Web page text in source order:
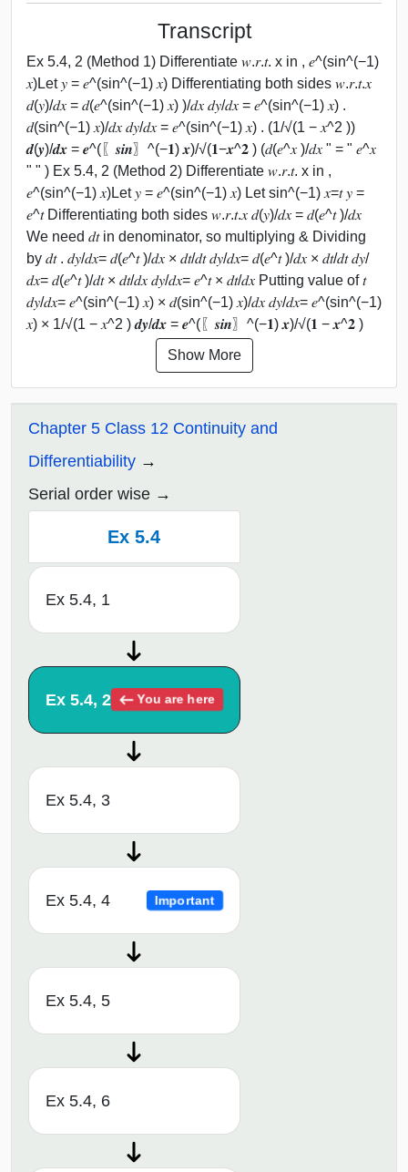
Transcript
Ex 5.4, 2 (Method 1) Differentiate 𝑤.𝑟.𝑡. x in , 𝑒^(sin^(−1)
𝑥)Let 𝑦 = 𝑒^(sin^(−1) 𝑥) Differentiating both sides 𝑤.𝑟.𝑡.𝑥
𝑑(𝑦)/𝑑𝑥 = 𝑑(𝑒^(sin^(−1) 𝑥) )/𝑑𝑥 𝑑𝑦/𝑑𝑥 = 𝑒^(sin^(−1) 𝑥) .
𝑑(sin^(−1) 𝑥)/𝑑𝑥 𝑑𝑦/𝑑𝑥 = 𝑒^(sin^(−1) 𝑥) . (1/√(1 − 𝑥^2 ))
𝒅(𝒚)/𝒅𝒙 = 𝒆^(〖𝒔𝒊𝒏〗^(−𝟏) 𝒙)/√(𝟏−𝒙^𝟐 ) (𝑑(𝑒^𝑥 )/𝑑𝑥 " = " 𝑒^𝑥
" " ) Ex 5.4, 2 (Method 2) Differentiate 𝑤.𝑟.𝑡. x in ,
𝑒^(sin^(−1) 𝑥)Let 𝑦 = 𝑒^(sin^(−1) 𝑥) Let sin^(−1) 𝑥=𝑡 𝑦 =
𝑒^𝑡 Differentiating both sides 𝑤.𝑟.𝑡.𝑥 𝑑(𝑦)/𝑑𝑥 = 𝑑(𝑒^𝑡 )/𝑑𝑥
We need 𝑑𝑡 in denominator, so multiplying & Dividing
by 𝑑𝑡 . 𝑑𝑦/𝑑𝑥= 𝑑(𝑒^𝑡 )/𝑑𝑥 × 𝑑𝑡/𝑑𝑡 𝑑𝑦/𝑑𝑥= 𝑑(𝑒^𝑡 )/𝑑𝑥 × 𝑑𝑡/𝑑𝑡 𝑑𝑦/
𝑑𝑥= 𝑑(𝑒^𝑡 )/𝑑𝑡 × 𝑑𝑡/𝑑𝑥 𝑑𝑦/𝑑𝑥= 𝑒^𝑡 × 𝑑𝑡/𝑑𝑥 Putting value of 𝑡
𝑑𝑦/𝑑𝑥= 𝑒^(sin^(−1) 𝑥) × 𝑑(sin^(−1) 𝑥)/𝑑𝑥 𝑑𝑦/𝑑𝑥= 𝑒^(sin^(−1)
𝑥) × 1/√(1 − 𝑥^2 ) 𝒅𝒚/𝒅𝒙 = 𝒆^(〖𝒔𝒊𝒏〗^(−𝟏) 𝒙)/√(𝟏 − 𝒙^𝟐 )
Show More
Chapter 5 Class 12 Continuity and
Differentiability
Serial order wise
Ex 5.4
Ex 5.4, 1
Ex 5.4, 2 You are here
Ex 5.4, 3
Ex 5.4, 4 Important
Ex 5.4, 5
Ex 5.4, 6